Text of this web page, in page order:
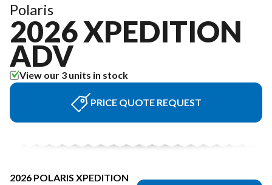
Polaris
2026 XPEDITION
ADV
View our 3 units in stock
PRICE QUOTE REQUEST
2026 POLARIS XPEDITION